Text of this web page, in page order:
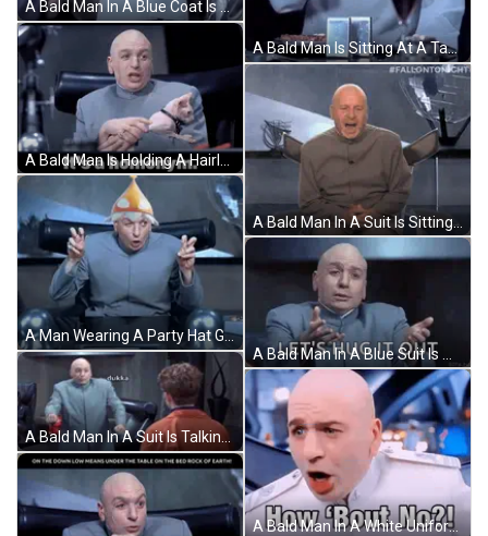
A Bald Man In A Blue Coat Is Standing In A Group Of Men GIF
A Man Wearing A Party Hat Giving The Peace Sign GIF
A Bald Man Is Sitting At A Table With A Glass Of Wine And A Plate Of Food GIF
A Bald Man In A Suit Is Sitting In A Chair With His Back To The Camera And #Fallontonight Written Above Him . GIF
A Bald Man In A White Uniform Is Making A Funny Face And Looking At The Camera . GIF